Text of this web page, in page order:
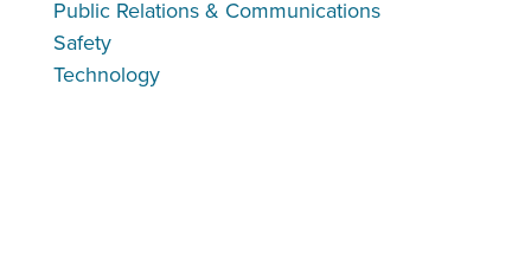
Public Relations & Communications
Safety
Technology